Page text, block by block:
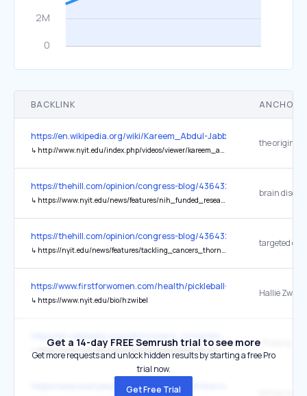
BACKLINK ANCHOR
https://en.wikipedia.org/wiki/Kareem_Abdul-Jabbar
↳ http://www.nyit.edu/index.php/videos/viewer/kareem_abdul-jabbar/
the original
https://thehill.com/opinion/congress-blog/4364324-cutting-
↳ https://www.nyit.edu/news/features/nih_funded_research_at_nyitcom_could_yield_new_brain_disorder_treatments
https://thehill.com/opinion/congress-blog/4364324-cutting-
↳ https://nyit.edu/news/features/tackling_cancers_thorniest_questions
https://www.firstforwomen.com/health/pickleball-injuries-the-best-
↳ https://www.nyit.edu/bio/hzwibel
Hallie
↳ https://www.nyit.edu/news/articles/prescription-for-a-new-career-path/
https://www.everydayhealth.com/diet-nutrition/what-is-a-kosher-
Get a 14-day FREE Semrush trial to see more
Get more requests and unlock hidden results by starting a free Pro
trial now.
Get Free Trial